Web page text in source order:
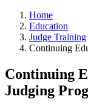
Home
Education
Judge Training
Continuing
Continuing
Judging